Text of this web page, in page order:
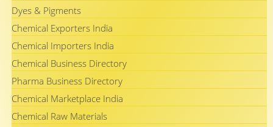
Dyes & Pigments
Chemical Exporters India
Chemical Importers India
Chemical Business Directory
Pharma Business Directory
Chemical Marketplace India
Chemical Raw Materials